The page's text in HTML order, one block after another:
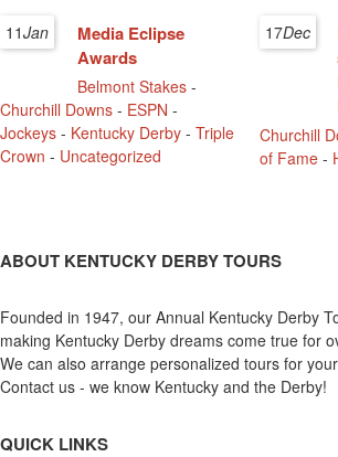
11Jan
Media Eclipse
Awards
Belmont Stakes -
Churchill Downs - ESPN -
Jockeys - Kentucky Derby - Triple
Crown - Uncategorized
17Dec
Churchill
of Fame -
ABOUT KENTUCKY DERBY TOURS
Founded in 1947, our Annual Kentucky Derby
making Kentucky Derby dreams come true for
We can also arrange personalized tours for
Contact us - we know Kentucky and the Derby!
QUICK LINKS